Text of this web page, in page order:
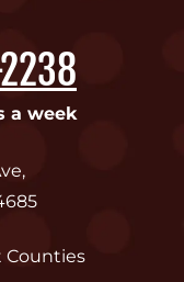
a week
,
Counties